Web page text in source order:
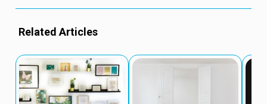
Related Articles